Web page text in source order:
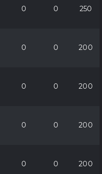
0 0 250
0 0 200
0 0 200
0 0 200
0 0 200